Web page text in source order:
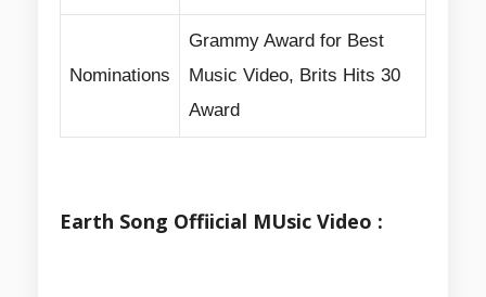
Nominations
Grammy Award for Best
Music Video, Brits Hits 30
Award
Earth Song Offiicial MUsic Video :